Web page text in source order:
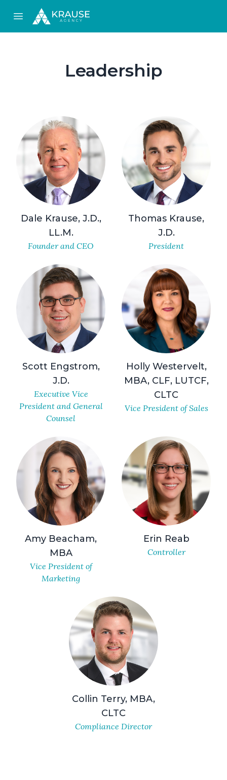
Open main menu
Leadership
Dale Krause, J.D.,
LL.M.
Founder and CEO
Thomas Krause,
J.D.
President
Scott Engstrom,
J.D.
Executive Vice
President and General
Counsel
Holly Westervelt,
MBA, CLF, LUTCF,
CLTC
Vice President of Sales
Amy Beacham,
MBA
Vice President of
Marketing
Erin Reab
Controller
Collin Terry, MBA,
CLTC
Compliance Director